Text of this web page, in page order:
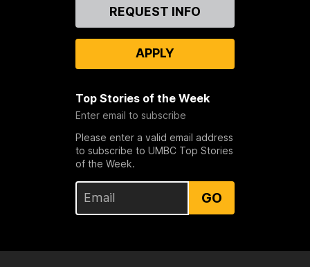
REQUEST INFO
APPLY
Top Stories of the Week
Enter email to subscribe
Please enter a valid email address
to subscribe to UMBC Top Stories
of the Week.
GO